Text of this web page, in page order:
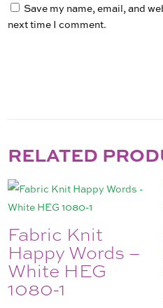
Save my name, email, and
next time I comment.
RELATED
Fabric Knit
Happy Words –
White HEG
1080-1